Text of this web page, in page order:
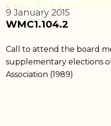
WMC1.104.2
9 January 2015
Call to attend the board
supplementary elections
Association (1989)